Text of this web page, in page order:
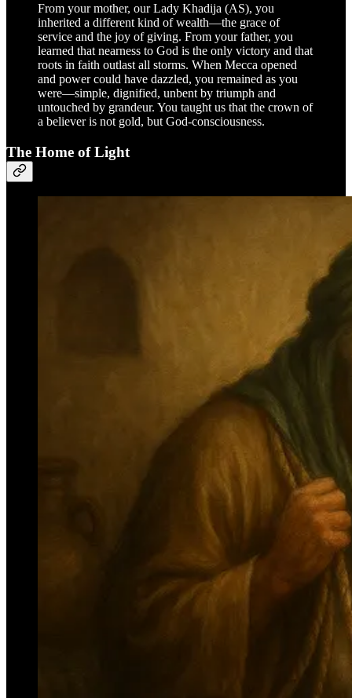
From your mother, our Lady Khadija (AS), you
inherited a different kind of wealth—the grace of
service and the joy of giving. From your father, you
learned that nearness to God is the only victory and that
roots in faith outlast all storms. When Mecca opened
and power could have dazzled, you remained as you
were—simple, dignified, unbent by triumph and
untouched by grandeur. You taught us that the crown of
a believer is not gold, but God-consciousness.
The Home of Light